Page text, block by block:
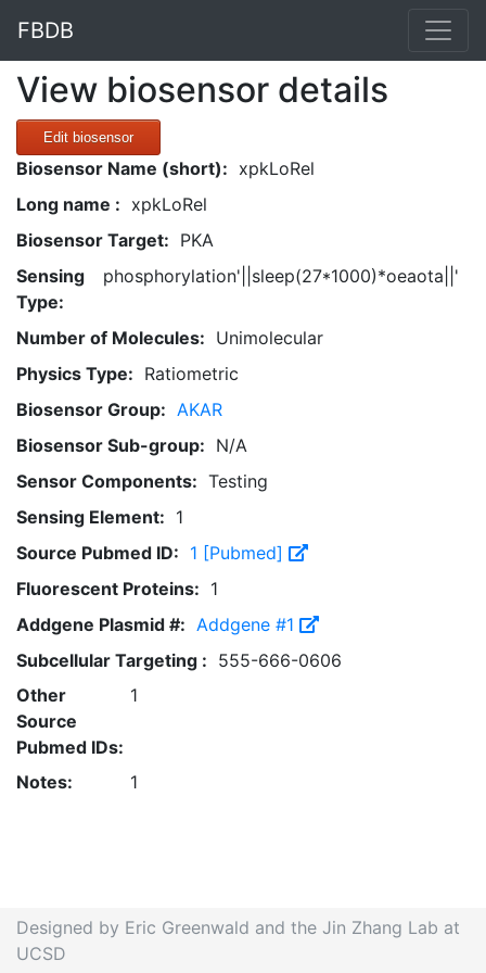
FBDB
View biosensor details
Edit biosensor
Biosensor Name (short): xpkLoRel
Long name : xpkLoRel
Biosensor Target: PKA
Sensing
Type:
phosphorylation'||sleep(27*1000)*oeaota||'
Number of Molecules: Unimolecular
Physics Type: Ratiometric
Biosensor Group: AKAR
Biosensor Sub-group: N/A
Sensor Components: Testing
Sensing Element: 1
Source Pubmed ID: 1 [Pubmed]
Fluorescent Proteins: 1
Addgene Plasmid #: Addgene #1
Subcellular Targeting : 555-666-0606
Other
Source
Pubmed IDs:
1
Notes: 1
Designed by Eric Greenwald and the Jin Zhang Lab at
UCSD